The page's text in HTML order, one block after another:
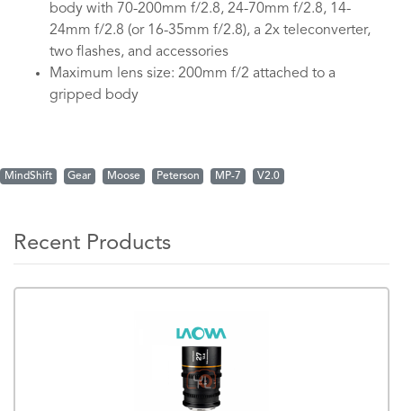
body with 70-200mm f/2.8, 24-70mm f/2.8, 14-
24mm f/2.8 (or 16-35mm f/2.8), a 2x teleconverter,
two flashes, and accessories
Maximum lens size: 200mm f/2 attached to a
gripped body
MindShift Gear Moose Peterson MP-7 V2.0
Recent Products